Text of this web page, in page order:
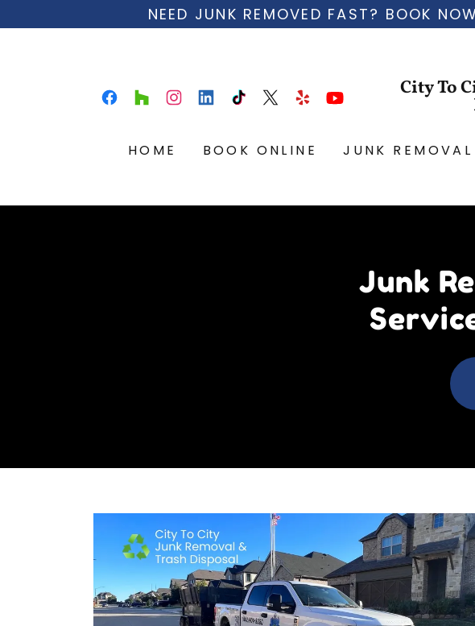
NEED JUNK REMOVED FAST? BOOK
City To
HOME BOOK ONLINE JUNK REMOVAL
Junk